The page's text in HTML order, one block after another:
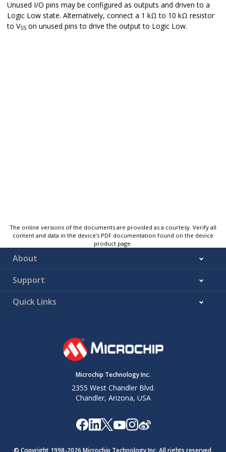
Unused I/O pins may be configured as outputs and driven to a
Logic Low state. Alternatively, connect a 1 kΩ to 10 kΩ resistor
to VSS on unused pins to drive the output to Logic Low.
The online versions of the documents are provided as a courtesy. Verify all
content and data in the device’s PDF documentation found on the device
product page.
About
Support
Quick Links
Microchip Technology Inc.
2355 West Chandler Blvd.
Chandler, Arizona, USA